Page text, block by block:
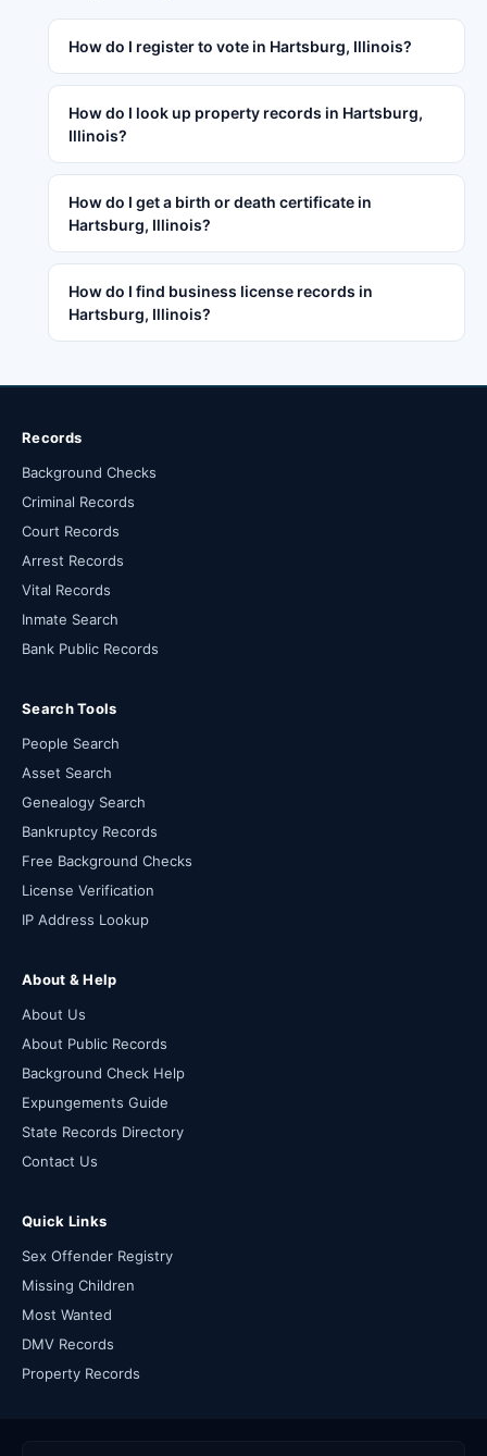
How do I register to vote in Hartsburg, Illinois?
How do I look up property records in Hartsburg,
Illinois?
How do I get a birth or death certificate in
Hartsburg, Illinois?
How do I find business license records in
Hartsburg, Illinois?
Records
Background Checks
Criminal Records
Court Records
Arrest Records
Vital Records
Inmate Search
Bank Public Records
Search Tools
People Search
Asset Search
Genealogy Search
Bankruptcy Records
Free Background Checks
License Verification
IP Address Lookup
About & Help
About Us
About Public Records
Background Check Help
Expungements Guide
State Records Directory
Contact Us
Quick Links
Sex Offender Registry
Missing Children
Most Wanted
DMV Records
Property Records